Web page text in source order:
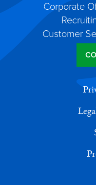
Corporate
Customer